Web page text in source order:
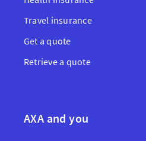
Travel insurance
Get a quote
Retrieve a quote
AXA and you